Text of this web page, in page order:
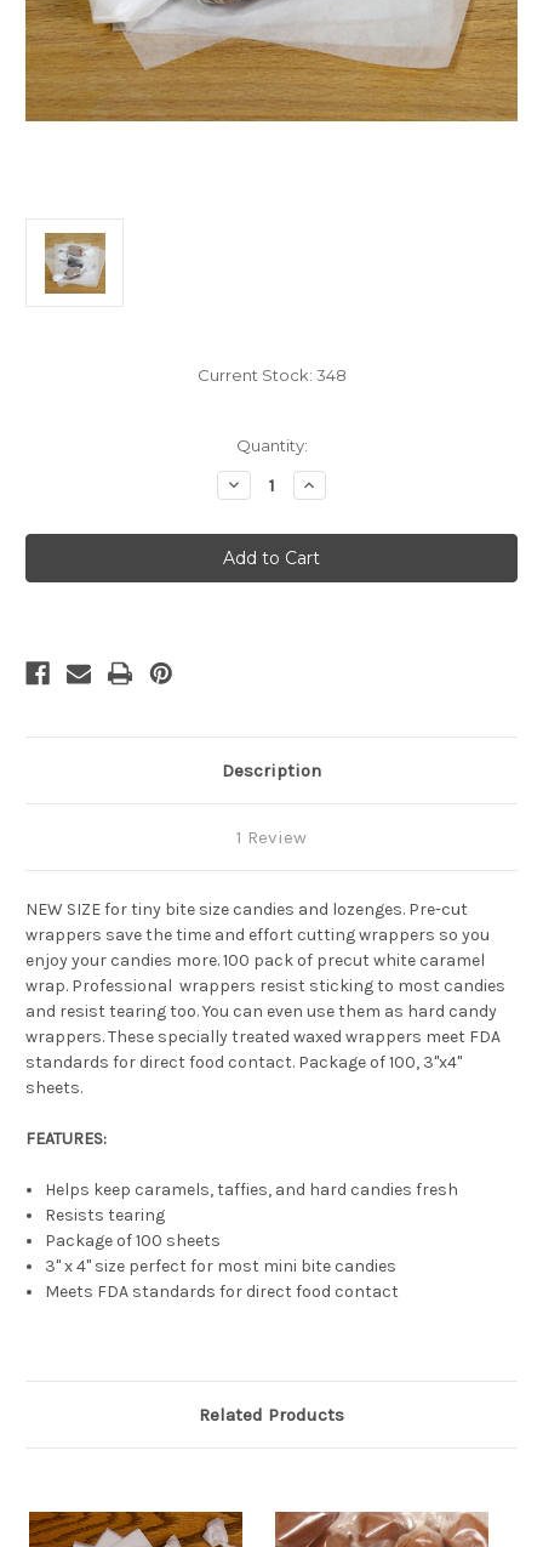
Current Stock: 348
Quantity:
Decrease
Quantity
White
Caramel
Wrappers,
3"
Increase
Quantity
White
Caramel
Wrappers,
3"
Description
1 Review
NEW SIZE for tiny bite size candies and lozenges. Pre-cut
wrappers save the time and effort cutting wrappers so you
enjoy your candies more. 100 pack of precut white caramel
wrap. Professional wrappers resist sticking to most candies
and resist tearing too. You can even use them as hard candy
wrappers.These specially treated waxed wrappers meet FDA
standards for direct food contact. Package of 100, 3"x4"
sheets.
FEATURES:
Helps keep caramels, taffies, and hard candies fresh
Resists tearing
Package of 100 sheets
3" x 4" size perfect for most mini bite candies
Meets FDA standards for direct food contact
Related Products